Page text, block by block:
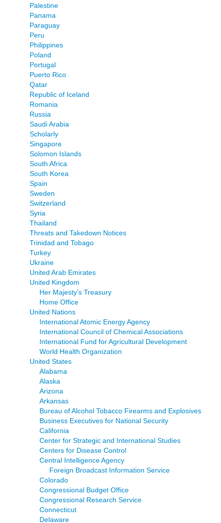
Palestine
Panama
Paraguay
Peru
Philippines
Poland
Portugal
Puerto Rico
Qatar
Republic of Iceland
Romania
Russia
Saudi Arabia
Scholarly
Singapore
Solomon Islands
South Africa
South Korea
Spain
Sweden
Switzerland
Syria
Thailand
Threats and Takedown Notices
Trinidad and Tobago
Turkey
Ukraine
United Arab Emirates
United Kingdom
Her Majesty's Treasury
Home Office
United Nations
International Atomic Energy Agency
International Council of Chemical Associations
International Fund for Agricultural Development
World Health Organization
United States
Alabama
Alaska
Arizona
Arkansas
Bureau of Alcohol Tobacco Firearms and Explosives
Business Executives for National Security
California
Center for Strategic and International Studies
Centers for Disease Control
Central Intelligence Agency
Foreign Broadcast Information Service
Colorado
Congressional Budget Office
Congressional Research Service
Connecticut
Delaware